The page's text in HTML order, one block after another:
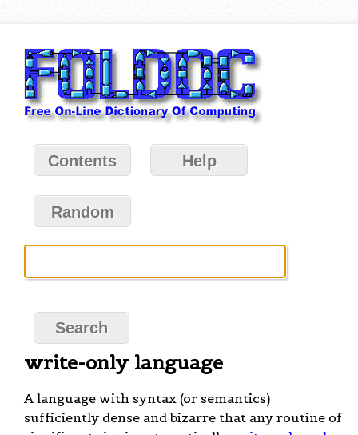
Contents Help
Random
write-only language
A language with syntax (or semantics)
sufficiently dense and bizarre that any routine of